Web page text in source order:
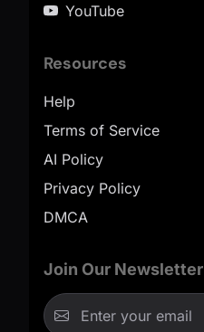
YouTube
Resources
Help
Terms of Service
AI Policy
Privacy Policy
DMCA
Join Our Newsletter